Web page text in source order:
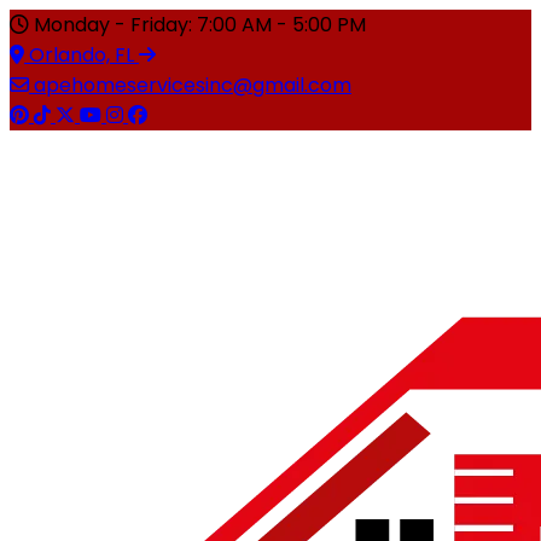
Monday - Friday: 7:00 AM - 5:00 PM
Orlando, FL
apehomeservicesinc@gmail.com